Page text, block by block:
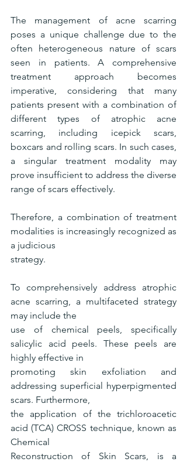
The management of acne scarring
poses a unique challenge due to the
often heterogeneous nature of scars
seen in patients. A comprehensive
treatment approach becomes
imperative, considering that many
patients present with a combination of
different types of atrophic acne
scarring, including icepick scars,
boxcars and rolling scars. In such cases,
a singular treatment modality may
prove insufficient to address the diverse
range of scars effectively.
Therefore, a combination of treatment
modalities is increasingly recognized as
a judicious
strategy.
To comprehensively address atrophic
acne scarring, a multifaceted strategy
may include the
use of chemical peels, specifically
salicylic acid peels. These peels are
highly effective in
promoting skin exfoliation and
addressing superficial hyperpigmented
scars. Furthermore,
the application of the trichloroacetic
acid (TCA) CROSS technique, known as
Chemical
Reconstruction of Skin Scars, is a